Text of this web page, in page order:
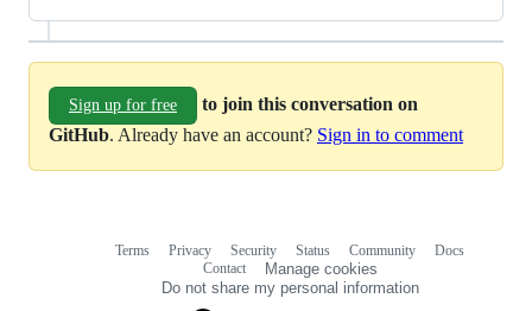
Sign up for free
to join this conversation on
GitHub. Already have an account? Sign in to comment
Terms Privacy Security Status Community
Docs
Contact
Manage cookies
Do not share my personal information